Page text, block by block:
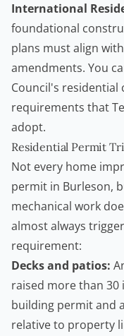
International
foundational
plans must align
amendments. You
Council's residential
requirements that
adopt.
Residential Permit
Not every home
permit in Burleson,
mechanical work
almost always
requirement:
Decks and patios:
raised more than 30
building permit and
relative to property